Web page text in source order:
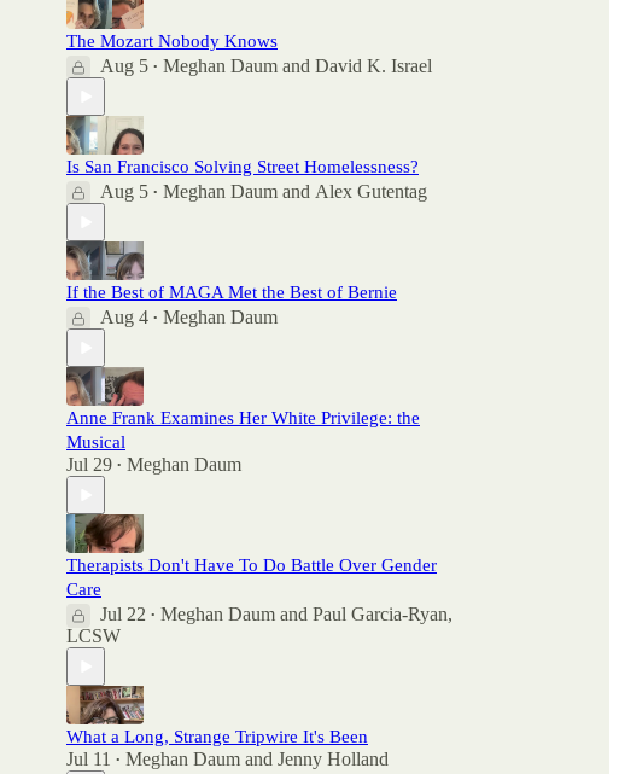
The Mozart Nobody Knows
Aug 5 • Meghan Daum and David K. Israel
Is San Francisco Solving Street Homelessness?
Aug 5 • Meghan Daum and Alex Gutentag
If the Best of MAGA Met the Best of Bernie
Aug 4 • Meghan Daum
Anne Frank Examines Her White Privilege: the
Musical
Jul 29 • Meghan Daum
Therapists Don't Have To Do Battle Over Gender
Care
Jul 22 • Meghan Daum and Paul Garcia-Ryan,
LCSW
What a Long, Strange Tripwire It's Been
Jul 11 • Meghan Daum and Jenny Holland